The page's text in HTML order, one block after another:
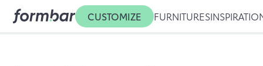
CUSTOMIZE FURNITURES